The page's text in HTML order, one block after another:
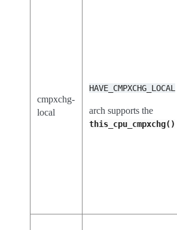
cmpxchg-
local
HAVE_CMPXCHG_LOCAL
arch supports the
this_cpu_cmpxchg()